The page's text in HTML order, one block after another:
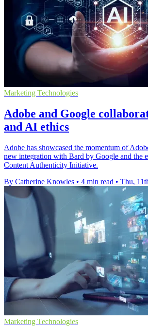
Marketing Technologies
Adobe and Google
and AI ethics
Adobe has showcased the momentum of
new integration with Bard by Google and the
Content Authenticity Initiative.
By Catherine Knowles • 4 min read • Thu,
Marketing Technologies